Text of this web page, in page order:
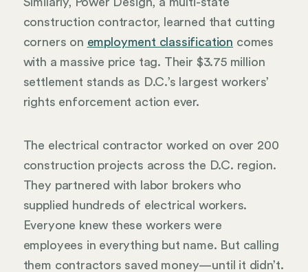
construction contractor, learned that cutting
corners on employment classification comes
with a massive price tag. Their $3.75 million
settlement stands as D.C.’s largest workers’
rights enforcement action ever.
The electrical contractor worked on over 200
construction projects across the D.C. region.
They partnered with labor brokers who
supplied hundreds of electrical workers.
Everyone knew these workers were
employees in everything but name. But calling
them contractors saved money—until it didn’t.